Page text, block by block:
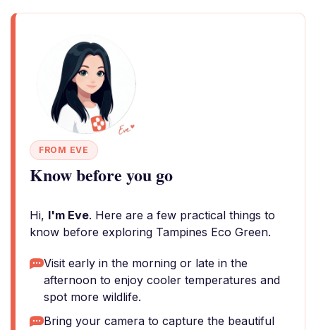
FROM EVE
Know before you go
Hi, I'm Eve. Here are a few practical things to
know before exploring Tampines Eco Green.
Visit early in the morning or late in the
afternoon to enjoy cooler temperatures and
spot more wildlife.
Bring your camera to capture the beautiful